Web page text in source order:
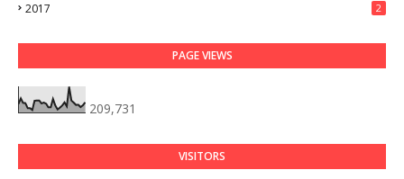
2017 2
PAGE VIEWS
209,731
VISITORS